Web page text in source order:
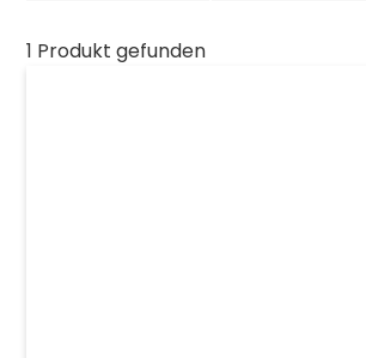
1 Produkt gefunden